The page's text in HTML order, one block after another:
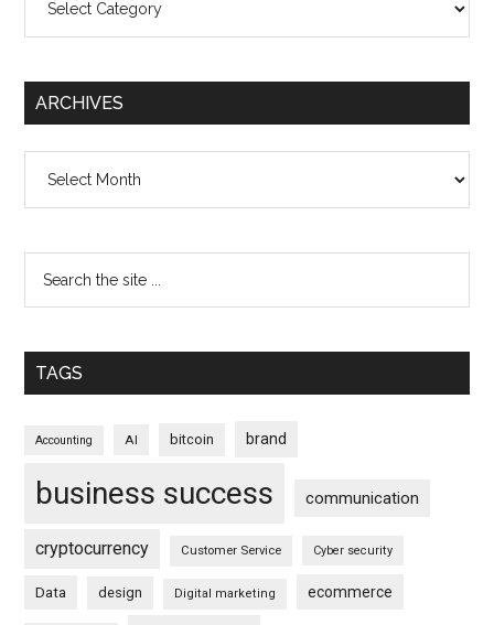
ARCHIVES
TAGS
Accounting AI bitcoin brand
business success communication
cryptocurrency Customer Service Cyber security
Data design Digital marketing ecommerce